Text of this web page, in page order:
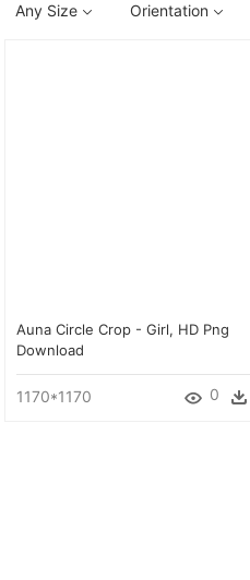
Any Size Orientation
Auna Circle Crop - Girl, HD Png
Download
1170*1170 0